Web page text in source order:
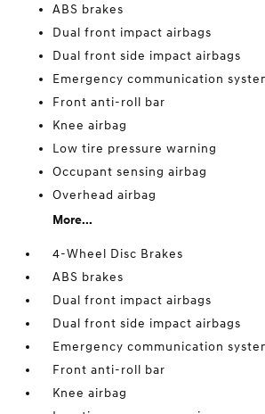
ABS brakes
Dual front impact airbags
Dual front side impact airbags
Emergency communication
Front anti-roll bar
Knee airbag
Low tire pressure warning
Occupant sensing airbag
Overhead airbag
More...
4-Wheel Disc Brakes
ABS brakes
Dual front impact airbags
Dual front side impact airbags
Emergency communication
Front anti-roll bar
Knee airbag